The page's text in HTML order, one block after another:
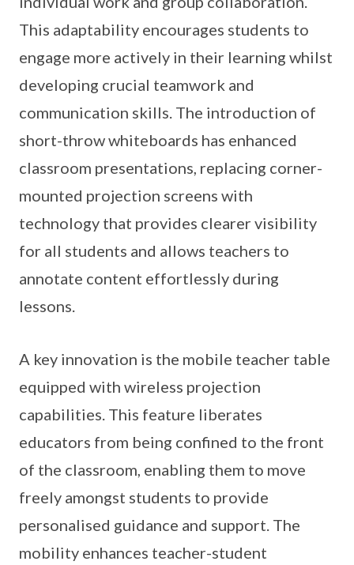
This adaptability encourages students to
engage more actively in their learning whilst
developing crucial teamwork and
communication skills. The introduction of
short-throw whiteboards has enhanced
classroom presentations, replacing corner-
mounted projection screens with
technology that provides clearer visibility
for all students and allows teachers to
annotate content effortlessly during
lessons.
A key innovation is the mobile teacher table
equipped with wireless projection
capabilities. This feature liberates
educators from being confined to the front
of the classroom, enabling them to move
freely amongst students to provide
personalised guidance and support. The
mobility enhances teacher-student